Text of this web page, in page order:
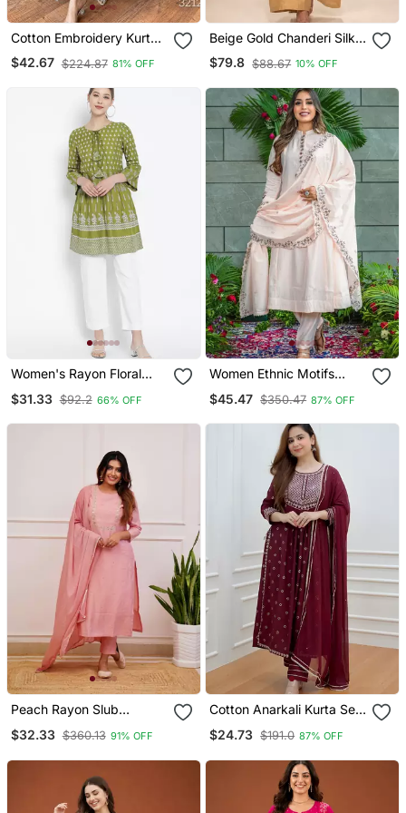
Cotton Embroidery Kurta
Set Paired With Blue
Printed Dupatta
$42.67 $224.87 81% OFF
Beige Gold Chanderi Silk
Jumpsuit
$79.8 $88.67 10% OFF
Women's Rayon Floral
$31.33 $92.2 66% OFF
Women Ethnic Motifs
Thread Work Kurta With
$45.47 $350.47 87% OFF
Peach Rayon Slub
Embroidered Work
Straight Cut Kurta Pant
$32.33 $360.13 91% OFF
Cotton Anarkali Kurta Set
With Pant & Dupatta
$24.73 $191.0 87% OFF